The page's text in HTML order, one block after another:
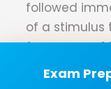
Exam
followed
of a stimulus
frequency of
under